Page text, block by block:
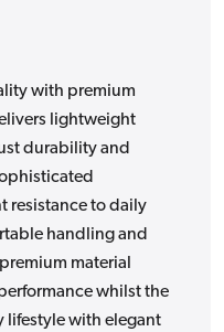
with premium
lightweight
durability and
resistance to daily
handling and
material
whilst the
lifestyle with elegant